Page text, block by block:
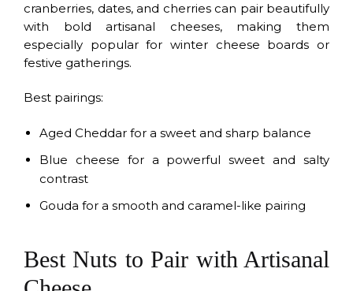
cranberries, dates, and cherries can pair beautifully
with bold artisanal cheeses, making them
especially popular for winter cheese boards or
festive gatherings.
Best pairings:
Aged Cheddar for a sweet and sharp balance
Blue cheese for a powerful sweet and salty
contrast
Gouda for a smooth and caramel-like pairing
Best Nuts to Pair with Artisanal